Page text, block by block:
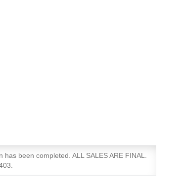
been completed. ALL SALES ARE FINAL.